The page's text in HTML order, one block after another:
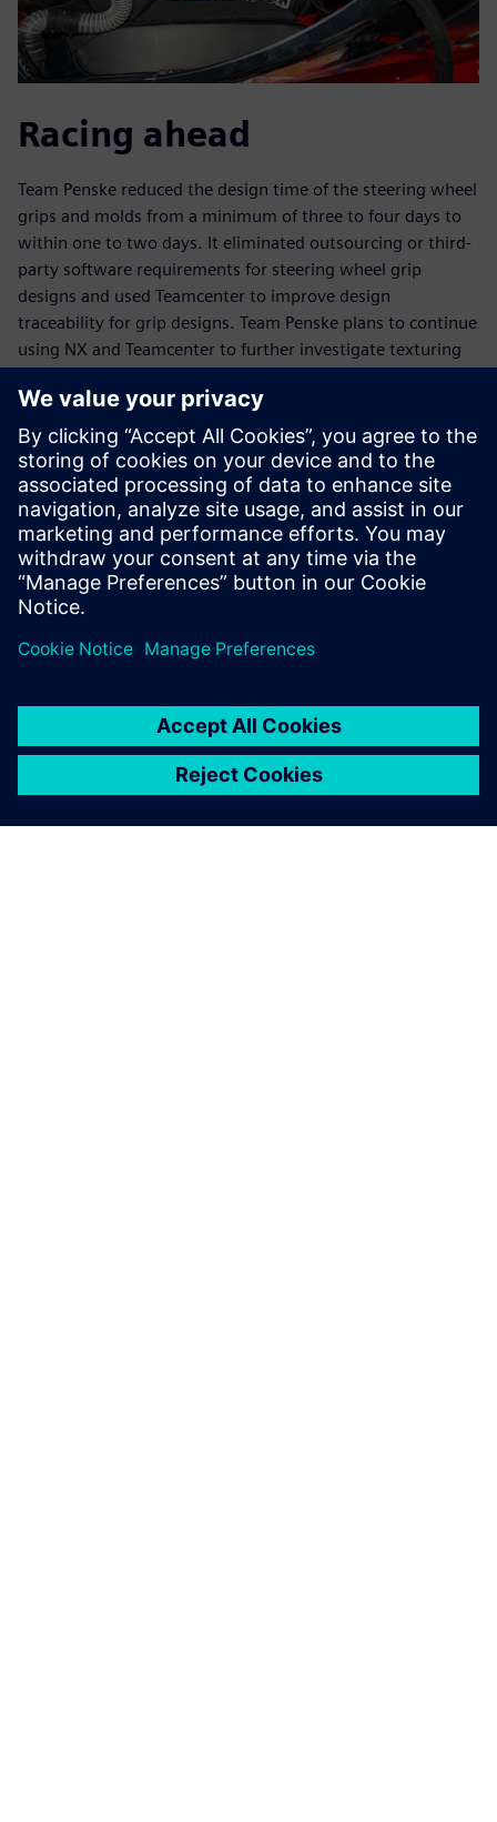
Racing ahead
Team Penske reduced the design time of the steering wheel
grips and molds from a minimum of three to four days to
within one to two days. It eliminated outsourcing or third-
party software requirements for steering wheel grip
designs and used Teamcenter to improve design
traceability for grip designs. Team Penske plans to continue
using NX and Teamcenter to further investigate texturing
wheel grips and interface devices.
A custom steering wheel grip